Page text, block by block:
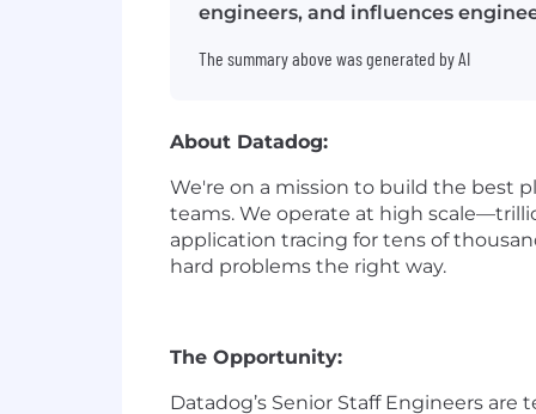
engineers, and influences
The summary above was generated by AI
About Datadog:
We're on a mission to build the best
teams. We operate at high
application tracing for tens of
hard problems the right way.
The Opportunity:
Datadog’s Senior Staff Engineers